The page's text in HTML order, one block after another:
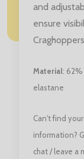
and
ensure
Material:
elastane
Can't find
information?
chat / leave a